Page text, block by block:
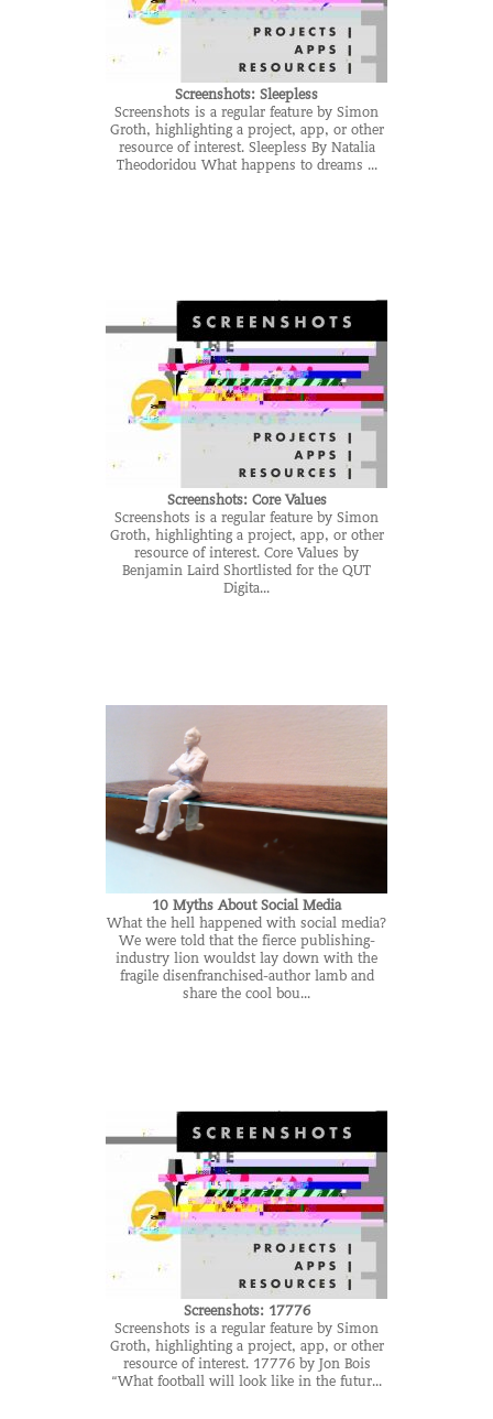
Screenshots: Sleepless
Screenshots is a regular feature by Simon
Groth, highlighting a project, app, or other
resource of interest. Sleepless By Natalia
Theodoridou What happens to dreams ...
Screenshots: Core Values
Screenshots is a regular feature by Simon
Groth, highlighting a project, app, or other
resource of interest. Core Values by
Benjamin Laird Shortlisted for the QUT
Digita...
10 Myths About Social Media
What the hell happened with social media?
We were told that the fierce publishing-
industry lion wouldst lay down with the
fragile disenfranchised-author lamb and
share the cool bou...
Screenshots: 17776
Screenshots is a regular feature by Simon
Groth, highlighting a project, app, or other
resource of interest. 17776 by Jon Bois
“What football will look like in the futur...